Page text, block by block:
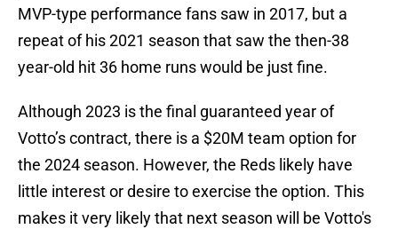
MVP-type performance fans saw in 2017, but a
repeat of his 2021 season that saw the then-38
year-old hit 36 home runs would be just fine.
Although 2023 is the final guaranteed year of
Votto’s contract, there is a $20M team option for
the 2024 season. However, the Reds likely have
little interest or desire to exercise the option. This
makes it very likely that next season will be Votto's